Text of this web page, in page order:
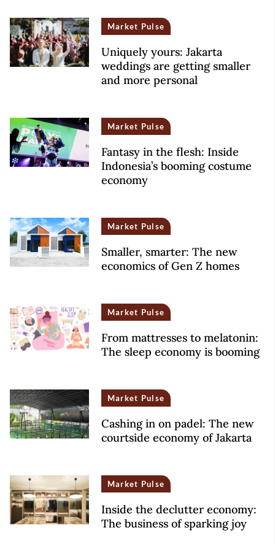
Market Pulse
Uniquely yours: Jakarta
weddings are getting smaller
and more personal
Market Pulse
Fantasy in the flesh: Inside
Indonesia’s booming costume
economy
Market Pulse
Smaller, smarter: The new
economics of Gen Z homes
Market Pulse
From mattresses to melatonin:
The sleep economy is booming
Market Pulse
Cashing in on padel: The new
courtside economy of Jakarta
Market Pulse
Inside the declutter economy:
The business of sparking joy